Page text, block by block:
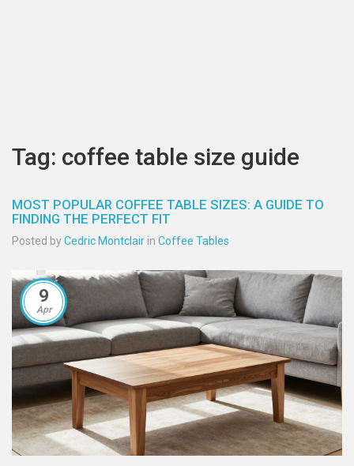
Tag: coffee table size guide
MOST POPULAR COFFEE TABLE SIZES: A GUIDE TO
FINDING THE PERFECT FIT
Posted byCedric Montclair in Coffee Tables
9
Apr